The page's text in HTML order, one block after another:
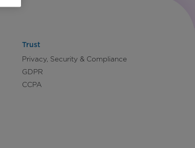
Trust
Privacy, Security & Compliance
GDPR
CCPA